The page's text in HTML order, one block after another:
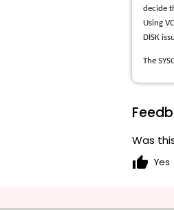
decide
Using
DISK
The
Was
thumb_up Yes